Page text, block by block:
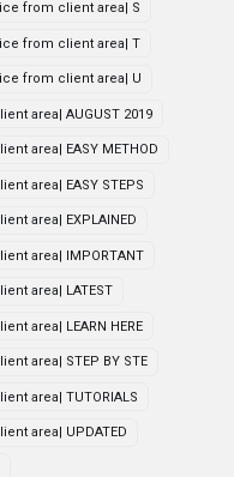
from client area| S
from client area| T
from client area| U
area| AUGUST 2019
area| EASY METHOD
area| EASY STEPS
area| EXPLAINED
area| IMPORTANT
area| LATEST
area| LEARN HERE
area| STEP BY STE
area| TUTORIALS
area| UPDATED